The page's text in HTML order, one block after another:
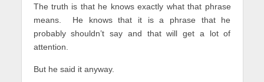
The truth is that he knows exactly what that phrase
means. He knows that it is a phrase that he
probably shouldn’t say and that will get a lot of
attention.
But he said it anyway.